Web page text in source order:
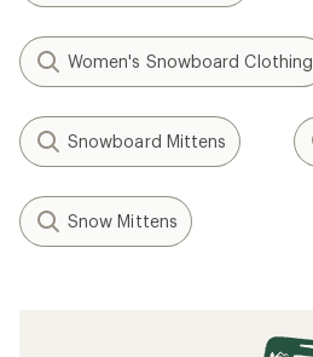
Women's Snowboard Clothing
Snowboard Mittens
Snow Mittens